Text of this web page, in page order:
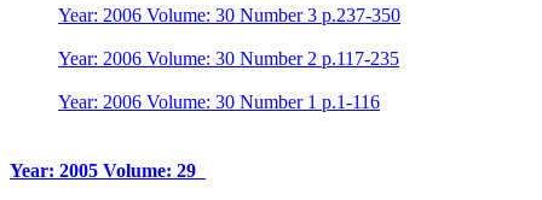
Year: 2006 Volume: 30 Number 3 p.237-350
Year: 2006 Volume: 30 Number 2 p.117-235
Year: 2006 Volume: 30 Number 1 p.1-116
Year: 2005 Volume: 29